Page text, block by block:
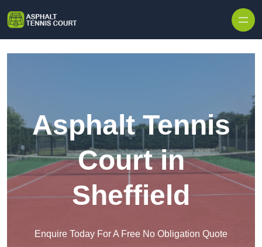
Asphalt Tennis
Court in
Sheffield
Enquire Today For A Free No Obligation Quote